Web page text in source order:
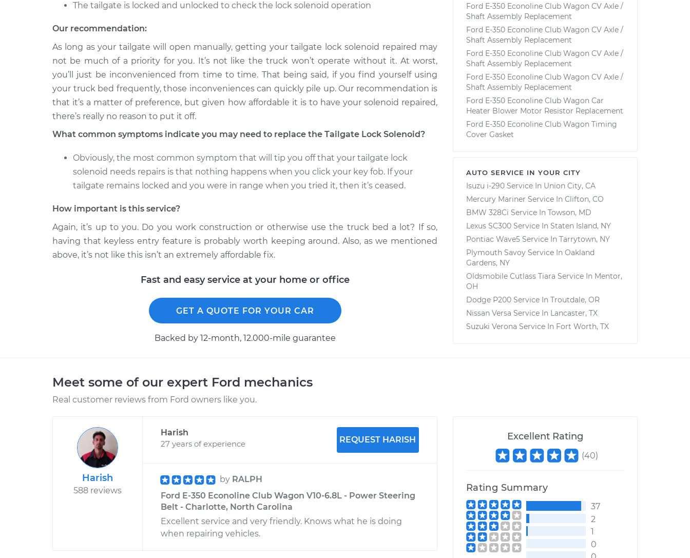
The tailgate is locked and unlocked to check the lock solenoid operation
Our recommendation:
As long as your tailgate will open manually, getting your tailgate lock solenoid repaired may
not be much of a priority for you. It’s not like the truck won’t operate without it. At worst,
you’ll just be inconvenienced from time to time. That being said, if you find yourself using
your truck bed frequently, those inconveniences can quickly pile up. Our recommendation is
that it’s a matter of preference, but given how affordable it is to have your solenoid repaired,
there’s really no reason to put it off.
What common symptoms indicate you may need to replace the Tailgate Lock Solenoid?
Obviously, the most common symptom that will tip you off that your tailgate lock
solenoid needs repairs is that nothing happens when you click your key fob. If your
tailgate remains locked and you were in range when you tried it, then it’s ceased.
How important is this service?
Again, it’s up to you. Do you work construction or otherwise use the truck bed a lot? If so,
having that keyless entry feature is probably worth keeping around. Also, as we mentioned
above, it’s not like this isn’t an extremely affordable fix.
Fast and easy service at your home or office
GET A QUOTE FOR YOUR CAR
Backed by 12-month, 12.000-mile guarantee
Ford E-350 Econoline Club Wagon CV Axle /
Shaft Assembly Replacement
Ford E-350 Econoline Club Wagon CV Axle /
Shaft Assembly Replacement
Ford E-350 Econoline Club Wagon CV Axle /
Shaft Assembly Replacement
Ford E-350 Econoline Club Wagon CV Axle /
Shaft Assembly Replacement
Ford E-350 Econoline Club Wagon Car
Heater Blower Motor Resistor Replacement
Ford E-350 Econoline Club Wagon Timing
Cover Gasket
AUTO SERVICE IN YOUR CITY
Isuzu i-290 Service In Union City, CA
Mercury Mariner Service In Clifton, CO
BMW 328Ci Service In Towson, MD
Lexus SC300 Service In Staten Island, NY
Pontiac Wave5 Service In Tarrytown, NY
Plymouth Savoy Service In Oakland
Gardens, NY
Oldsmobile Cutlass Tiara Service In Mentor,
OH
Dodge P200 Service In Troutdale, OR
Nissan Versa Service In Lancaster, TX
Suzuki Verona Service In Fort Worth, TX
Meet some of our expert Ford mechanics
Real customer reviews from Ford owners like you.
Harish
588 reviews
Harish
27 years of experience
REQUEST HARISH
by RALPH
Ford E-350 Econoline Club Wagon V10-6.8L - Power Steering
Belt - Charlotte, North Carolina
Excellent service and very friendly. Knows what he is doing
when repairing vehicles.
Excellent Rating
(40)
Rating Summary
37
2
1
0